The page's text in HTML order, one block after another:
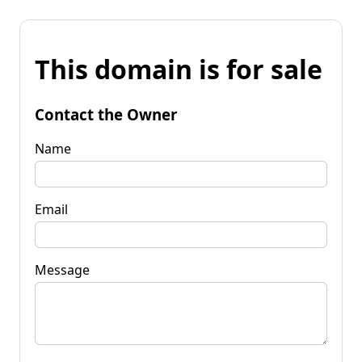
This domain is for sale
Contact the Owner
Name
Email
Message